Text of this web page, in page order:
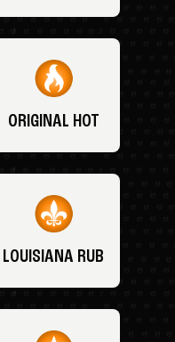
ORIGINAL HOT
LOUISIANA RUB